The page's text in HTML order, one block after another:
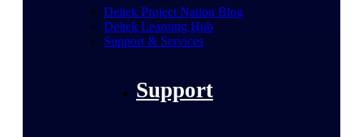
Deltek Project Nation Blog
Deltek Learning Hub
Support & Services
Support